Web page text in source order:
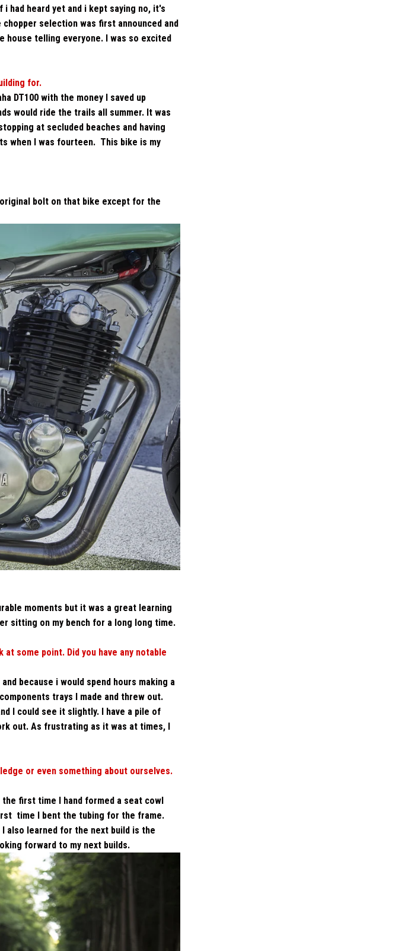
had heard yet and i kept saying no, it's
selection was first announced and
house telling everyone. I was so excited
for.
DT100 with the money I saved up
would ride the trails all summer. It was
at secluded beaches and having
when I was fourteen. This bike is my
original bolt on that bike except for the
moments but it was a great learning
sitting on my bench for a long long time.
some point. Did you have any notable
because i would spend hours making a
trays I made and threw out.
I could see it slightly. I have a pile of
out. As frustrating as it was at times, I
or even something about ourselves.
first time I hand formed a seat cowl
time I bent the tubing for the frame.
I also learned for the next build is the
forward to my next builds.